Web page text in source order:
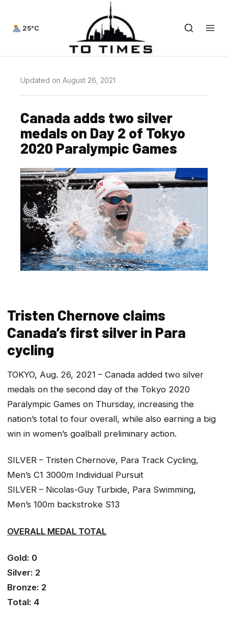
25°C
Updated on August 26, 2021
Canada adds two silver
medals on Day 2 of Tokyo
2020 Paralympic Games
Tristen Chernove claims
Canada’s first silver in Para
cycling
TOKYO, Aug. 26, 2021 – Canada added two silver
medals on the second day of the Tokyo 2020
Paralympic Games on Thursday, increasing the
nation’s total to four overall, while also earning a big
win in women’s goalball preliminary action.
SILVER – Tristen Chernove, Para Track Cycling,
Men’s C1 3000m Individual Pursuit
SILVER – Nicolas-Guy Turbide, Para Swimming,
Men’s 100m backstroke S13
OVERALL MEDAL TOTAL
Gold: 0
Silver: 2
Bronze: 2
Total: 4